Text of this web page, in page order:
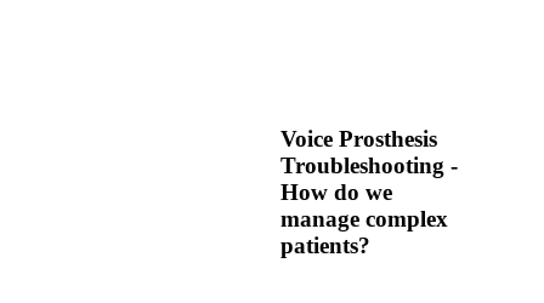
Voice Prosthesis
Troubleshooting -
How do we
manage complex
patients?